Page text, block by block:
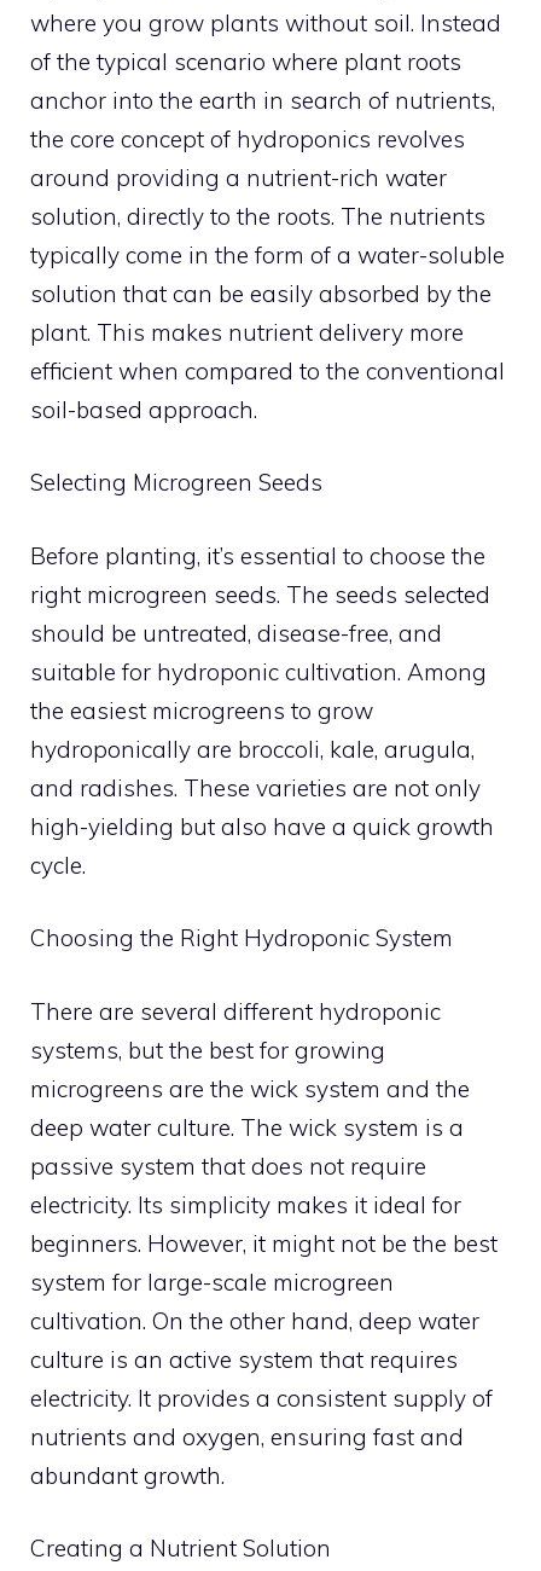
where you grow plants without soil. Instead
of the typical scenario where plant roots
anchor into the earth in search of nutrients,
the core concept of hydroponics revolves
around providing a nutrient-rich water
solution, directly to the roots. The nutrients
typically come in the form of a water-soluble
solution that can be easily absorbed by the
plant. This makes nutrient delivery more
efficient when compared to the conventional
soil-based approach.
Selecting Microgreen Seeds
Before planting, it’s essential to choose the
right microgreen seeds. The seeds selected
should be untreated, disease-free, and
suitable for hydroponic cultivation. Among
the easiest microgreens to grow
hydroponically are broccoli, kale, arugula,
and radishes. These varieties are not only
high-yielding but also have a quick growth
cycle.
Choosing the Right Hydroponic System
There are several different hydroponic
systems, but the best for growing
microgreens are the wick system and the
deep water culture. The wick system is a
passive system that does not require
electricity. Its simplicity makes it ideal for
beginners. However, it might not be the best
system for large-scale microgreen
cultivation. On the other hand, deep water
culture is an active system that requires
electricity. It provides a consistent supply of
nutrients and oxygen, ensuring fast and
abundant growth.
Creating a Nutrient Solution